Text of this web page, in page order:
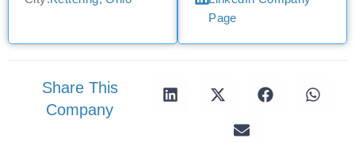
Page
Share This
Company